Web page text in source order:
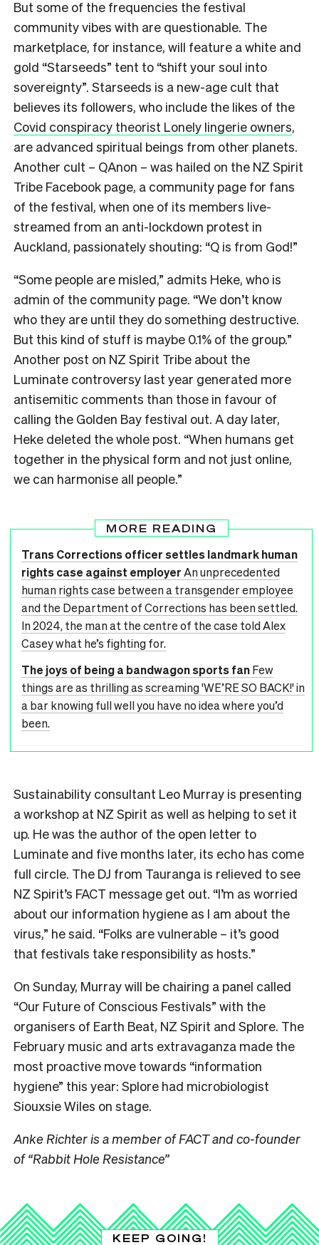
But some of the frequencies the festival
community vibes with are questionable. The
marketplace, for instance, will feature a white and
gold “Starseeds” tent to “shift your soul into
sovereignty”. Starseeds is a new-age cult that
believes its followers, who include the likes of the
Covid conspiracy theorist Lonely lingerie owners,
are advanced spiritual beings from other planets.
Another cult – QAnon – was hailed on the NZ Spirit
Tribe Facebook page, a community page for fans
of the festival, when one of its members live-
streamed from an anti-lockdown protest in
Auckland, passionately shouting: “Q is from God!”
“Some people are misled,” admits Heke, who is
admin of the community page. “We don’t know
who they are until they do something destructive.
But this kind of stuff is maybe 0.1% of the group.”
Another post on NZ Spirit Tribe about the
Luminate controversy last year generated more
antisemitic comments than those in favour of
calling the Golden Bay festival out. A day later,
Heke deleted the whole post. “When humans get
together in the physical form and not just online,
we can harmonise all people.”
MORE READING
Trans Corrections officer settles landmark human
rights case against employerAn unprecedented
human rights case between a transgender employee
and the Department of Corrections has been settled.
In 2024, the man at the centre of the case told Alex
Casey what he’s fighting for.
The joys of being a bandwagon sports fanFew
things are as thrilling as screaming 'WE’RE SO BACK!' in
a bar knowing full well you have no idea where you’d
been.
Sustainability consultant Leo Murray is presenting
a workshop at NZ Spirit as well as helping to set it
up. He was the author of the open letter to
Luminate and five months later, its echo has come
full circle. The DJ from Tauranga is relieved to see
NZ Spirit’s FACT message get out. “I’m as worried
about our information hygiene as I am about the
virus,” he said. “Folks are vulnerable – it’s good
that festivals take responsibility as hosts.”
On Sunday, Murray will be chairing a panel called
“Our Future of Conscious Festivals” with the
organisers of Earth Beat, NZ Spirit and Splore. The
February music and arts extravaganza made the
most proactive move towards “information
hygiene” this year: Splore had microbiologist
Siouxsie Wiles on stage.
Anke Richter is a member of FACT and co-founder
of “Rabbit Hole Resistance”
KEEP GOING!